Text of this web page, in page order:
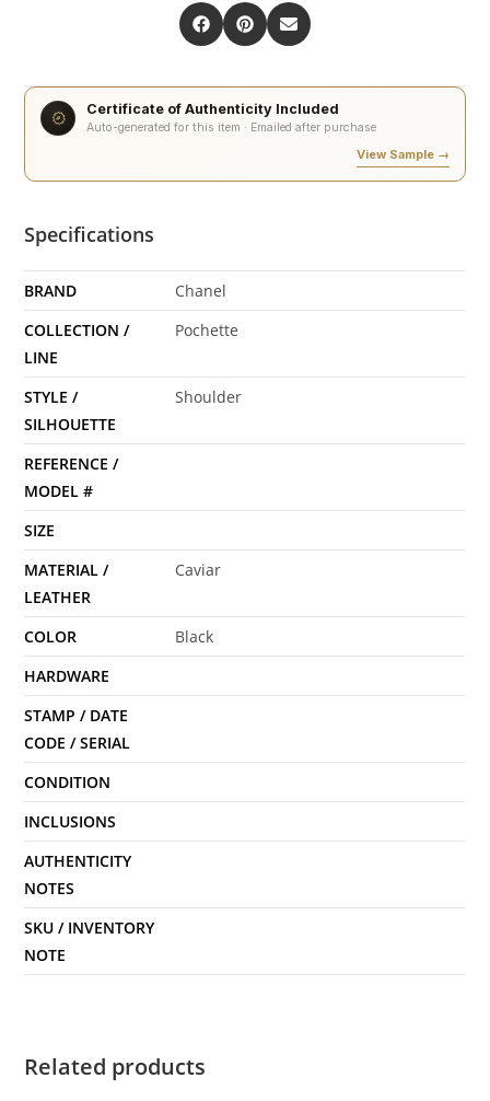
Certificate of Authenticity Included
Auto-generated for this item · Emailed after purchase
View Sample →
Specifications
BRAND
Chanel
COLLECTION /
LINE
Pochette
STYLE /
SILHOUETTE
Shoulder
REFERENCE /
MODEL #
SIZE
MATERIAL /
LEATHER
Caviar
COLOR
Black
HARDWARE
STAMP / DATE
CODE / SERIAL
CONDITION
INCLUSIONS
AUTHENTICITY
NOTES
SKU / INVENTORY
NOTE
Related products